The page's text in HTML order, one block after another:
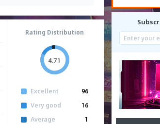
Rating Distribution
4.71
Excellent
96
Very good
16
Average
1